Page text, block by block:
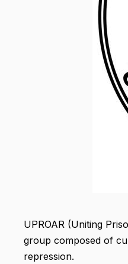
UPROAR (Uniting
group composed of
repression.